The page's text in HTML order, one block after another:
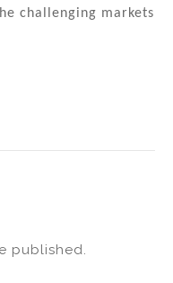
challenging markets
published.